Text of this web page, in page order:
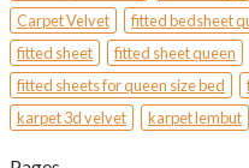
Carpet Velvet
fitted bedsheet
fitted sheet
fitted sheet queen
fitted sheets for queen size bed
karpet 3d velvet
karpet lembut